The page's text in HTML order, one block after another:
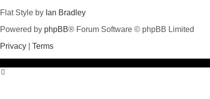
Flat Style by Ian Bradley
Powered by phpBB® Forum Software © phpBB Limited
Privacy
Terms